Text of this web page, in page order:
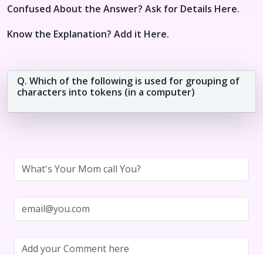
Confused About the Answer? Ask for Details Here.
Know the Explanation? Add it Here.
Q. Which of the following is used for grouping of
characters into tokens (in a computer)